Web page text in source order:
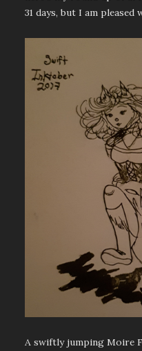
31 days, but I am
A swiftly jumping Moire